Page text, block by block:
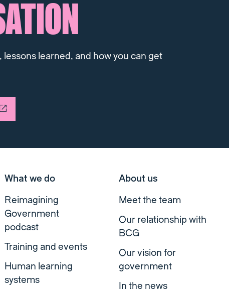
learned, and how you can get
What we do
Reimagining
Government
podcast
Training and events
Human learning
systems
About us
Meet the team
Our relationship with
BCG
Our vision for
government
In the news